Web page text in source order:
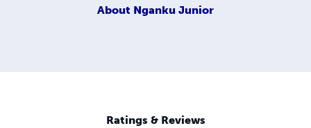
About Nganku Junior
Ratings & Reviews